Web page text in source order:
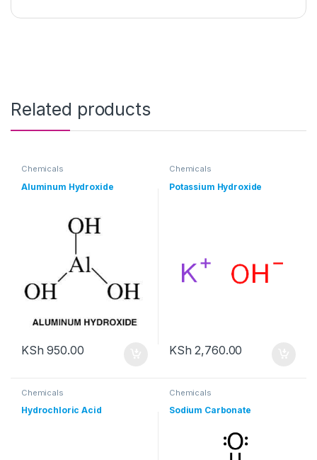
Related products
Chemicals
Aluminum Hydroxide
KSh 950.00
Chemicals
Potassium Hydroxide
KSh 2,760.00
Chemicals
Hydrochloric Acid
Chemicals
Sodium Carbonate